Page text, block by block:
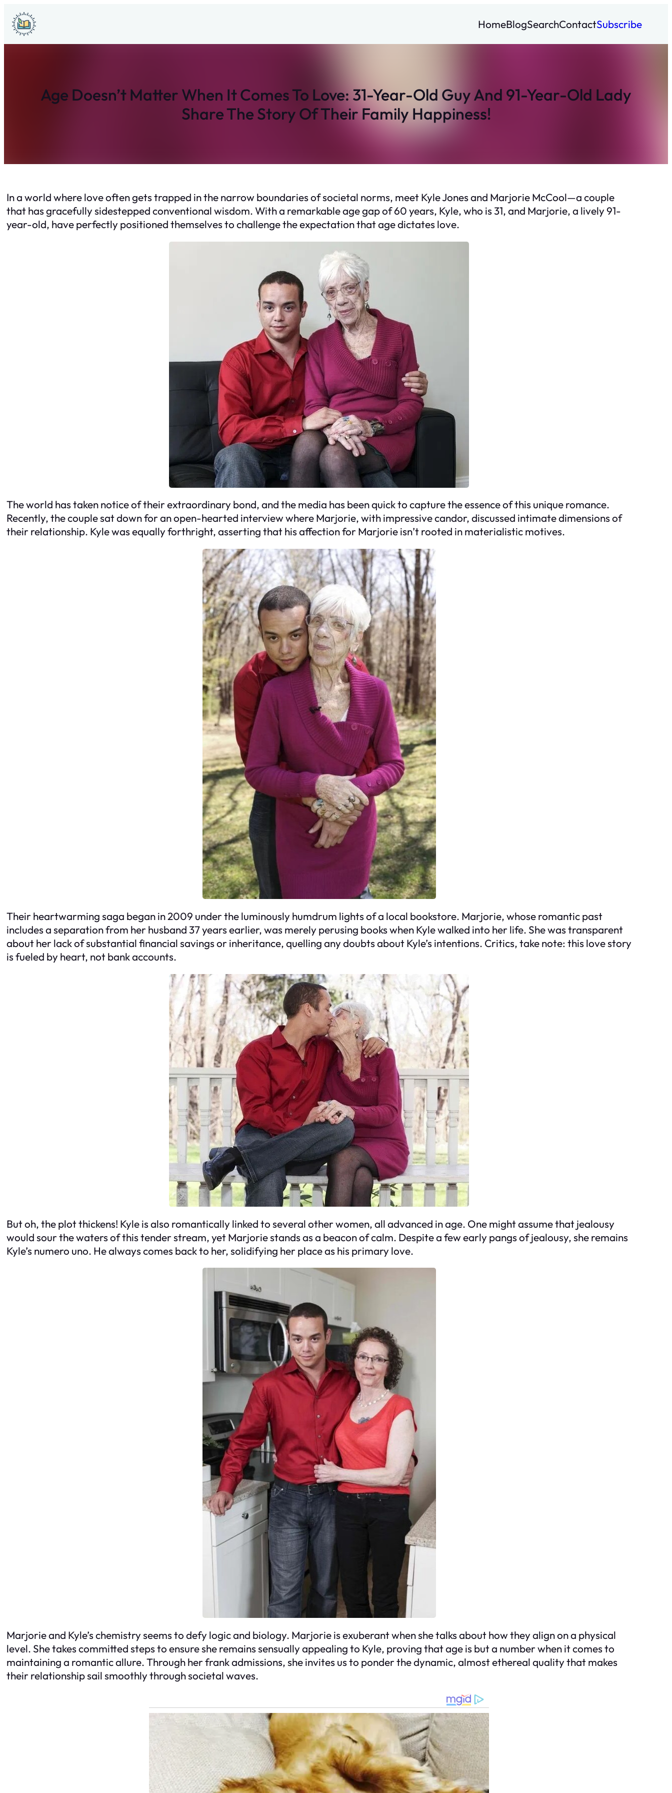
Skip
to
content
HomeBlogSearchContactSubscribe
Age Doesn’t Matter When It Comes To Love: 31-Year-Old Guy And 91-Year-Old Lady
Share The Story Of Their Family Happiness!
In a world where love often gets trapped in the narrow boundaries of societal norms, meet Kyle Jones and Marjorie McCool—a couple
that has gracefully sidestepped conventional wisdom. With a remarkable age gap of 60 years, Kyle, who is 31, and Marjorie, a lively 91-
year-old, have perfectly positioned themselves to challenge the expectation that age dictates love.
The world has taken notice of their extraordinary bond, and the media has been quick to capture the essence of this unique romance.
Recently, the couple sat down for an open-hearted interview where Marjorie, with impressive candor, discussed intimate dimensions of
their relationship. Kyle was equally forthright, asserting that his affection for Marjorie isn’t rooted in materialistic motives.
Their heartwarming saga began in 2009 under the luminously humdrum lights of a local bookstore. Marjorie, whose romantic past
includes a separation from her husband 37 years earlier, was merely perusing books when Kyle walked into her life. She was transparent
about her lack of substantial financial savings or inheritance, quelling any doubts about Kyle’s intentions. Critics, take note: this love story
is fueled by heart, not bank accounts.
But oh, the plot thickens! Kyle is also romantically linked to several other women, all advanced in age. One might assume that jealousy
would sour the waters of this tender stream, yet Marjorie stands as a beacon of calm. Despite a few early pangs of jealousy, she remains
Kyle’s numero uno. He always comes back to her, solidifying her place as his primary love.
Marjorie and Kyle’s chemistry seems to defy logic and biology. Marjorie is exuberant when she talks about how they align on a physical
level. She takes committed steps to ensure she remains sensually appealing to Kyle, proving that age is but a number when it comes to
maintaining a romantic allure. Through her frank admissions, she invites us to ponder the dynamic, almost ethereal quality that makes
their relationship sail smoothly through societal waves.